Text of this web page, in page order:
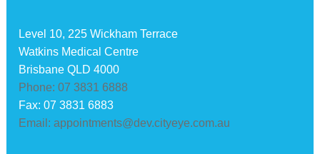
Level 10, 225 Wickham Terrace
Watkins Medical Centre
Brisbane QLD 4000
Phone: 07 3831 6888
Fax: 07 3831 6883
Email: appointments@dev.cityeye.com.au